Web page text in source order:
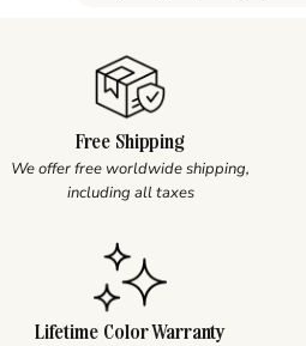
Free Shipping
We offer free worldwide shipping,
including all taxes
Lifetime Color Warranty